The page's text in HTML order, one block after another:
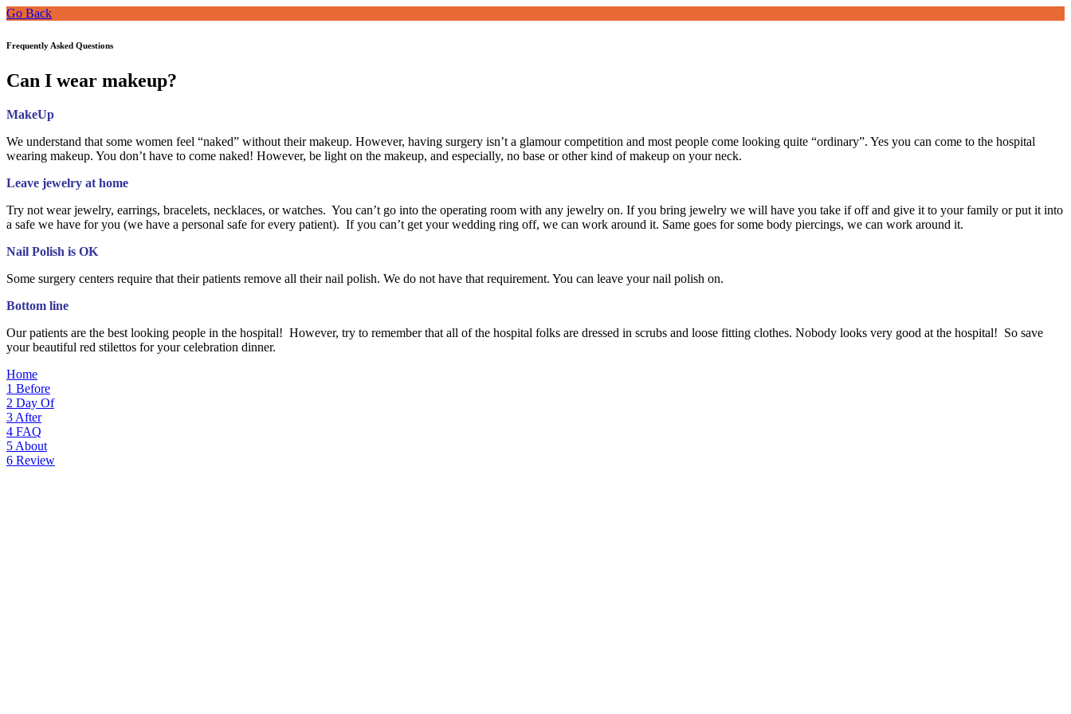
Go Back
Frequently Asked Questions
Can I wear makeup?
MakeUp
We understand that some women feel “naked” without their makeup. However, having surgery isn’t a glamour competition and most people come looking quite “ordinary”. Yes you can come to the hospital
wearing makeup. You don’t have to come naked! However, be light on the makeup, and especially, no base or other kind of makeup on your neck.
Leave jewelry at home
Try not wear jewelry, earrings, bracelets, necklaces, or watches. You can’t go into the operating room with any jewelry on. If you bring jewelry we will have you take if off and give it to your family or put it into
a safe we have for you (we have a personal safe for every patient). If you can’t get your wedding ring off, we can work around it. Same goes for some body piercings, we can work around it.
Nail Polish is OK
Some surgery centers require that their patients remove all their nail polish. We do not have that requirement. You can leave your nail polish on.
Bottom line
Our patients are the best looking people in the hospital! However, try to remember that all of the hospital folks are dressed in scrubs and loose fitting clothes. Nobody looks very good at the hospital! So save
your beautiful red stilettos for your celebration dinner.
Home
1 Before
2 Day Of
3 After
4 FAQ
5 About
6 Review